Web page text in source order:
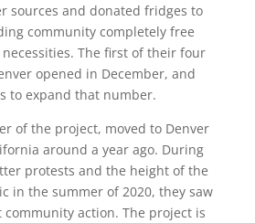
sources and donated fridges to
community completely free
The first of their four
opened in December, and
to expand that number.
of the project, moved to Denver
around a year ago. During
protests and the height of the
in the summer of 2020, they saw
action. The project is